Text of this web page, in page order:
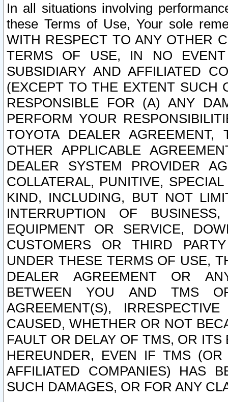
In all situations involving
these Terms of Use, Your sole
WITH RESPECT TO ANY OTHER
TERMS OF USE, IN NO
SUBSIDIARY AND AFFILIATED
(EXCEPT TO THE EXTENT SUCH
RESPONSIBLE FOR (A) ANY
PERFORM YOUR
TOYOTA DEALER
OTHER APPLICABLE
DEALER SYSTEM PROVIDER
COLLATERAL, PUNITIVE,
KIND, INCLUDING, BUT NOT
INTERRUPTION OF
EQUIPMENT OR SERVICE,
CUSTOMERS OR THIRD
UNDER THESE TERMS OF USE,
DEALER AGREEMENT OR
BETWEEN YOU AND TMS
AGREEMENT(S),
CAUSED, WHETHER OR NOT
FAULT OR DELAY OF TMS, OR
HEREUNDER, EVEN IF TMS
AFFILIATED COMPANIES) HAS
SUCH DAMAGES, OR FOR ANY